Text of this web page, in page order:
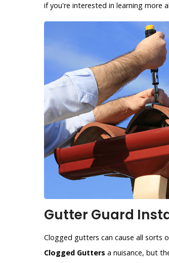
if you're interested in learning more
Gutter Guard
Clogged gutters can cause all
Clogged Gutters a nuisance, but